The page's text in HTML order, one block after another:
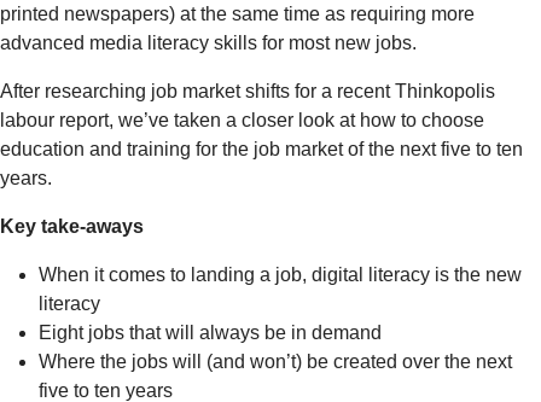
printed newspapers) at the same time as requiring more
advanced media literacy skills for most new jobs.
After researching job market shifts for a recent Thinkopolis
labour report, we’ve taken a closer look at how to choose
education and training for the job market of the next five to ten
years.
Key take-aways
When it comes to landing a job, digital literacy is the new
literacy
Eight jobs that will always be in demand
Where the jobs will (and won’t) be created over the next
five to ten years